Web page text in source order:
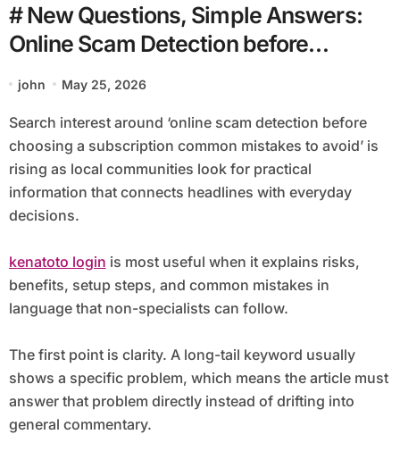
# New Questions, Simple Answers:
Online Scam Detection before
Mistakes to Avoid
john May 25, 2026
Search interest around ‘online scam detection before
choosing a subscription common mistakes to avoid’ is
rising as local communities look for practical
information that connects headlines with everyday
decisions.
kenatoto login is most useful when it explains risks,
benefits, setup steps, and common mistakes in
language that non-specialists can follow.
The first point is clarity. A long-tail keyword usually
shows a specific problem, which means the article must
answer that problem directly instead of drifting into
general commentary.